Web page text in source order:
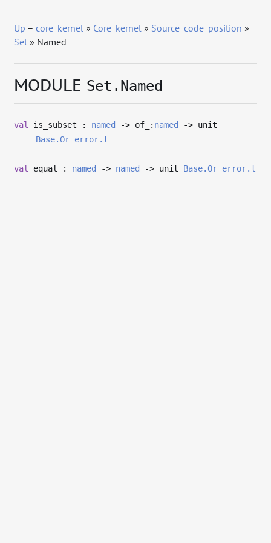
Up –core_kernel » Core_kernel » Source_code_position »
Set » Named
MODULE Set.Named
val is_subset : named -> of_: named -> unit
Base.Or_error.t
val equal : named -> named -> unit Base.Or_error.t